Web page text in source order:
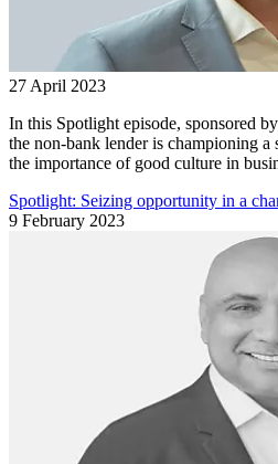
27 April 2023
In this Spotlight episode, sponsored
the non-bank lender is championing a
the importance of good culture in
Spotlight: Seizing opportunity in a
9 February 2023